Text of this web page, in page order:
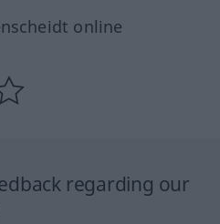
online
regarding our